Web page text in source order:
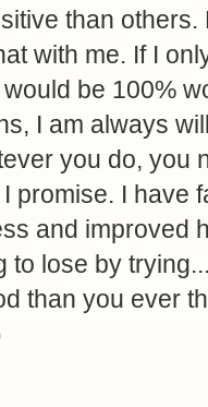
than
with me. If I
be 100%
I am always
you do, you
promise. I have
and improved
to lose by
than you ever